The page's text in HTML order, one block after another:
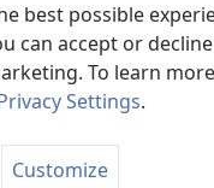
best possible
can accept or
To learn
Settings.
Customize
Okusadrama
© 2026 Watch Tower